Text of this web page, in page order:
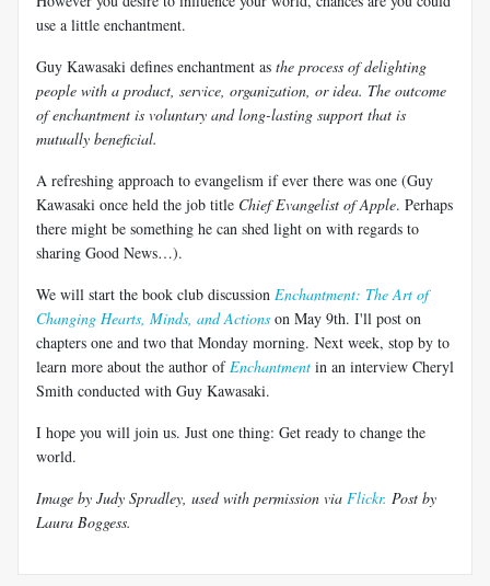
use a little enchantment.
Guy Kawasaki defines enchantment as the process of delighting
people with a product, service, organization, or idea. The outcome
of enchantment is voluntary and long-lasting support that is
mutually beneficial.
A refreshing approach to evangelism if ever there was one (Guy
Kawasaki once held the job title Chief Evangelist of Apple. Perhaps
there might be something he can shed light on with regards to
sharing Good News…).
We will start the book club discussion Enchantment: The Art of
Changing Hearts, Minds, and Actions on May 9th. I'll post on
chapters one and two that Monday morning. Next week, stop by to
learn more about the author of Enchantment in an interview Cheryl
Smith conducted with Guy Kawasaki.
I hope you will join us. Just one thing: Get ready to change the
world.
Image by Judy Spradley, used with permission via Flickr. Post by
Laura Boggess.